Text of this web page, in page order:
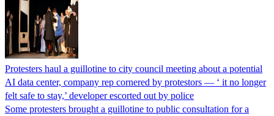
Protesters haul a guillotine to city council meeting about a potential
AI data center, company rep cornered by protestors — ‘ it no longer
felt safe to stay,’ developer escorted out by police
Some protesters brought a guillotine to public consultation for a